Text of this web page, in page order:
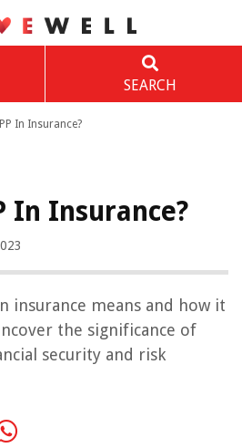
SEARCH
In Insurance?
In Insurance?
insurance means and how it
the significance of
security and risk